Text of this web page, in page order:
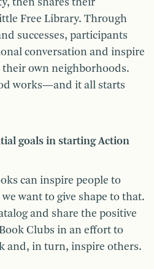
then shares their
Free Library. Through
successes, participants
conversation and inspire
own neighborhoods.
works—and it all starts
goals in starting Action
can inspire people to
want to give shape to that.
and share the positive
Clubs in an effort to
and, in turn, inspire others.